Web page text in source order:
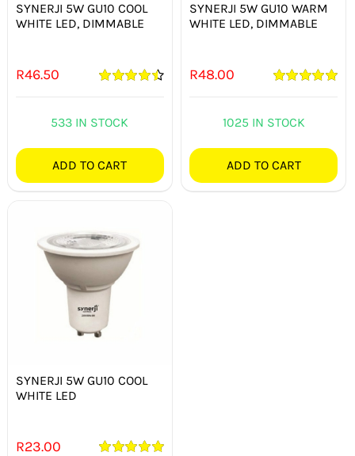
SYNERJI 5W GU10 COOL
WHITE LED, DIMMABLE
R46.50
533 IN STOCK
ADD TO CART
SYNERJI 5W GU10 WARM
WHITE LED, DIMMABLE
R48.00
1025 IN STOCK
ADD TO CART
SYNERJI 5W GU10 COOL
WHITE LED
R23.00